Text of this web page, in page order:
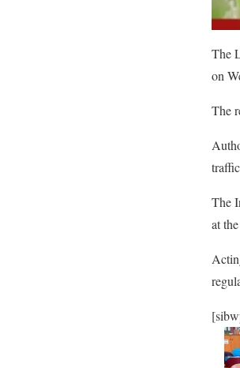
The
on
The
The
at